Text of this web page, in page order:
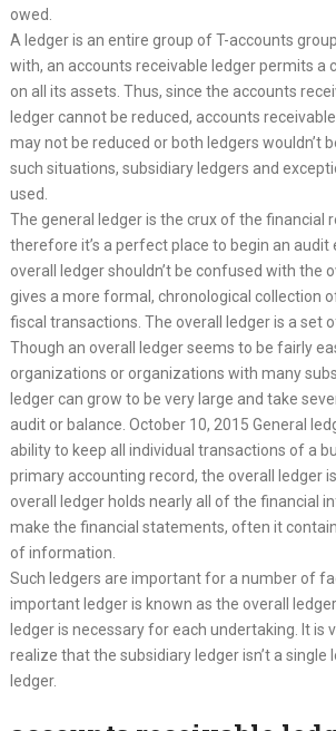
owed.
A ledger is an entire group of T-accounts
with, an accounts receivable ledger permits a
on all its assets. Thus, since the accounts
ledger cannot be reduced, accounts
may not be reduced or both ledgers wouldn’t
such situations, subsidiary ledgers and
used.
The general ledger is the crux of the financial
therefore it’s a perfect place to begin an audit
overall ledger shouldn’t be confused with the
gives a more formal, chronological collection
fiscal transactions. The overall ledger is a set
Though an overall ledger seems to be fairly
organizations or organizations with many
ledger can grow to be very large and take
audit or balance. October 10, 2015 General
ability to keep all individual transactions of a
primary accounting record, the overall ledger
overall ledger holds nearly all of the financial
make the financial statements, often it
of information.
Such ledgers are important for a number of
important ledger is known as the overall
ledger is necessary for each undertaking. It is
realize that the subsidiary ledger isn’t a
ledger.